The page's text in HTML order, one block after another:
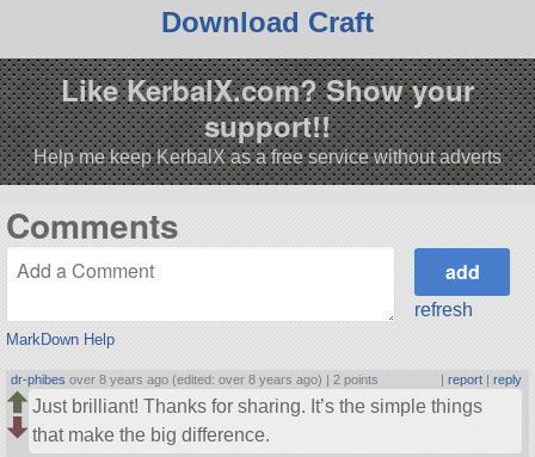
Download Craft
Like KerbalX.com? Show your
support!!
Help me keep KerbalX as a free service without adverts
Comments
MarkDown Help
refresh
dr-phibes over 8 years ago (edited: over 8 years ago) | 2 points | report| reply
Just brilliant! Thanks for sharing. It’s the simple things
that make the big difference.